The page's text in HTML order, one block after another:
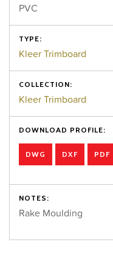
PVC
TYPE:
Kleer Trimboard
COLLECTION:
Kleer Trimboard
DOWNLOAD PROFILE:
DWG DXF PDF
NOTES:
Rake Moulding